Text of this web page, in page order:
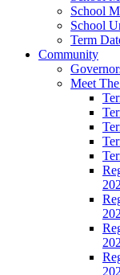
School
School
Term
Community
Meet